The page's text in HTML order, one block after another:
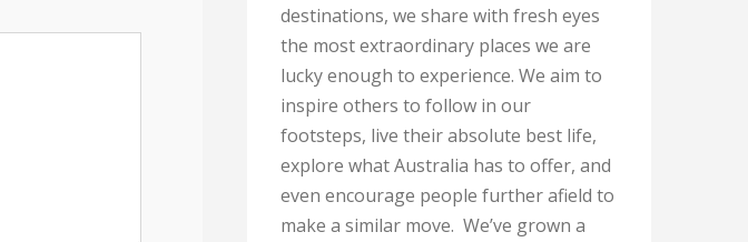
destinations, we share with fresh eyes
the most extraordinary places we are
lucky enough to experience. We aim to
inspire others to follow in our
footsteps, live their absolute best life,
explore what Australia has to offer, and
even encourage people further afield to
make a similar move. We’ve grown a